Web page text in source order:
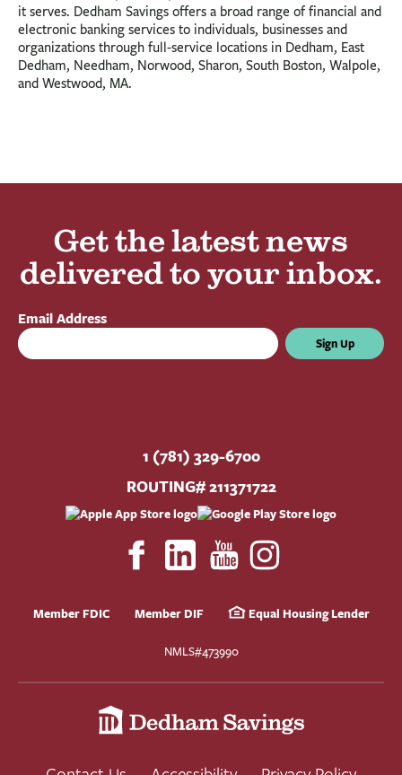
it serves. Dedham Savings offers a broad range of financial and
electronic banking services to individuals, businesses and
organizations through full-service locations in Dedham, East
Dedham, Needham, Norwood, Sharon, South Boston, Walpole,
and Westwood, MA.
Get the latest news
delivered to your inbox.
Email Address
Sign Up
1 (781) 329-6700
ROUTING# 211371722
Member FDIC Member DIF Equal Housing Lender
NMLS#473990